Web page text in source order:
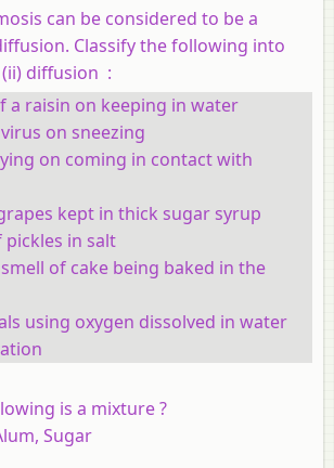
can be considered to be a
Classify the following into
diffusion :
a raisin on keeping in water
on sneezing
on coming in contact with
kept in thick sugar syrup
in salt
of cake being baked in the
using oxygen dissolved in water
is a mixture ?
Sugar